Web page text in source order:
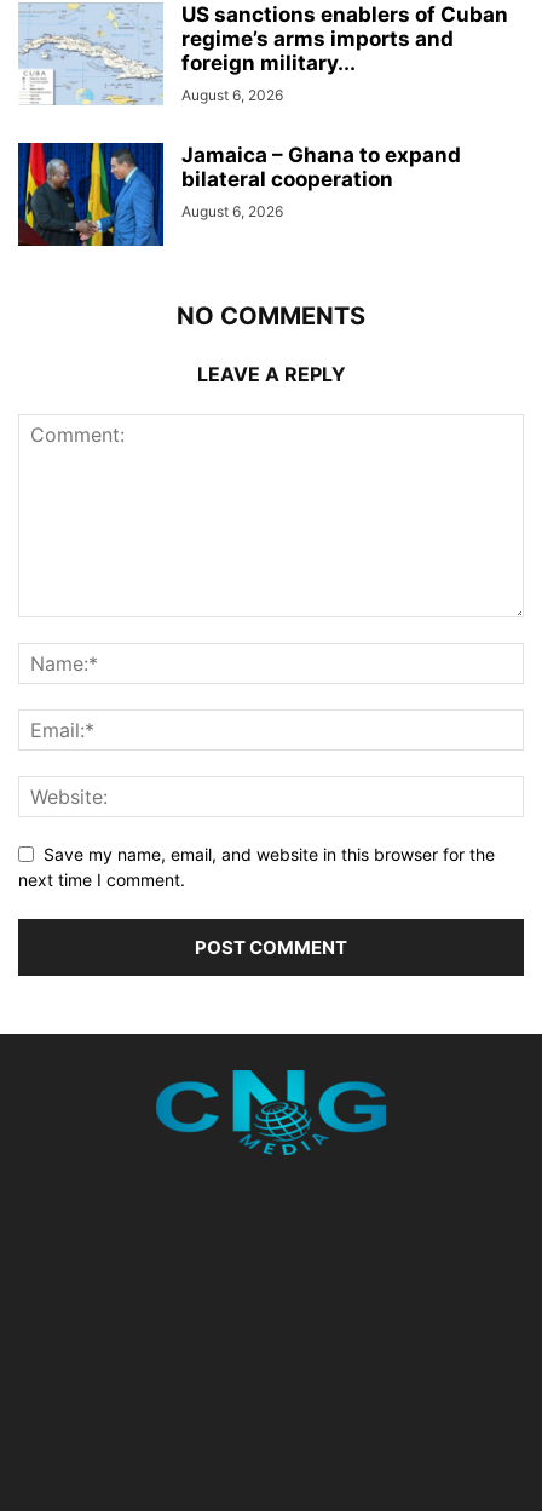
US sanctions enablers of Cuban
regime’s arms imports and
foreign military...
August 6, 2026
Jamaica – Ghana to expand
bilateral cooperation
August 6, 2026
NO COMMENTS
LEAVE A REPLY
Save my name, email, and website in this browser for the
next time I comment.